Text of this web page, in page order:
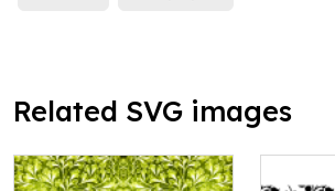
Related SVG images